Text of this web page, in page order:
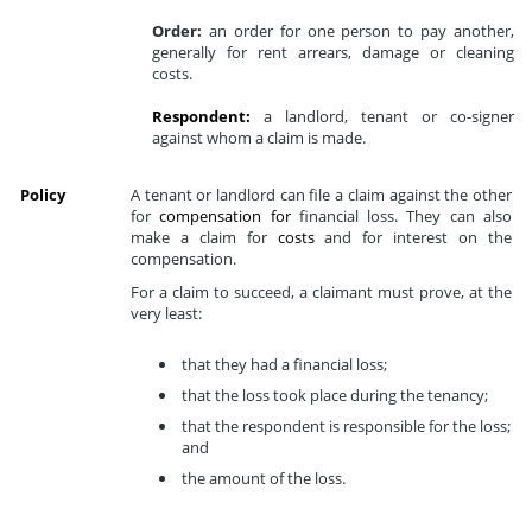
Order: an order for one person to pay another,
generally for rent arrears, damage or cleaning
costs.
Respondent: a landlord, tenant or co-signer
against whom a claim is made.
Policy
A tenant or landlord can file a claim against the other
forcompensation forfinancial loss. They can also
make a claim for costsand for interest on the
compensation.
For a claim to succeed, a claimant must prove, at the
very least:
that they had a financial loss;
that the loss took place during the tenancy;
that the respondent is responsible for the loss;
and
the amount of the loss.